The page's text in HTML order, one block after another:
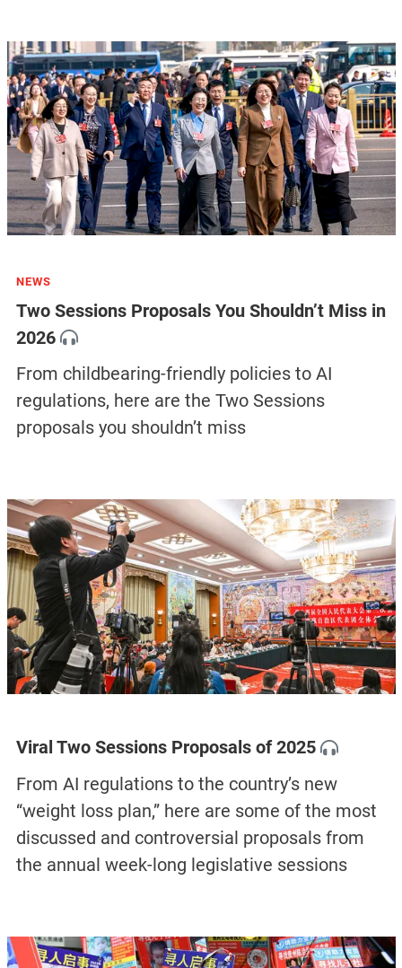
NEWS
Two Sessions Proposals You Shouldn’t Miss in
2026
From childbearing-friendly policies to AI
regulations, here are the Two Sessions
proposals you shouldn’t miss
Viral Two Sessions Proposals of 2025
From AI regulations to the country’s new
“weight loss plan,” here are some of the most
discussed and controversial proposals from
the annual week-long legislative sessions